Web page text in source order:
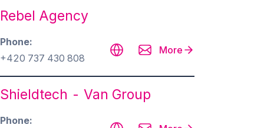
Rebel Agency
Phone
+420 737 430 808
More
Shieldtech - Van Group
Phone